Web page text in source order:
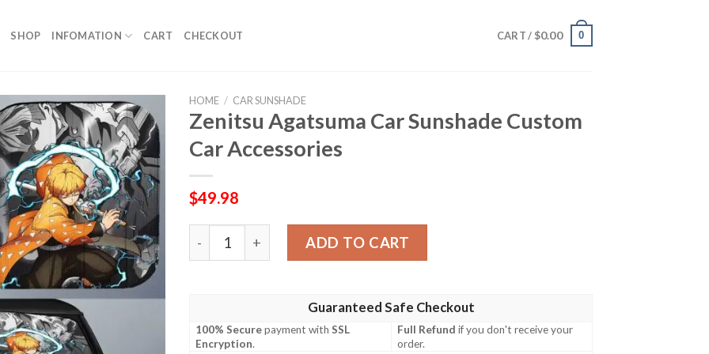
SHOP INFOMATION CART CHECKOUT CART / $0.00 0
HOME / CAR SUNSHADE
Zenitsu Agatsuma Car Sunshade Custom
Car Accessories
$49.98
Zenitsu Agatsuma Car Sunshade Custom Car Accessories quantity
ADD TO CART
Guaranteed Safe Checkout
100% Securepayment withSSL
Encryption.
Full Refund if you don't receive your
order.